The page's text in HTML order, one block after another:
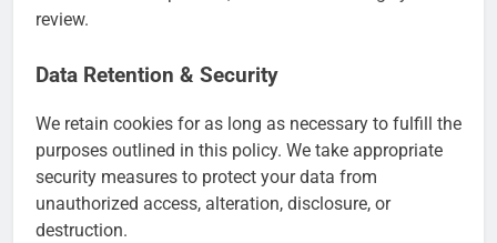
review.
Data Retention & Security
We retain cookies for as long as necessary to fulfill the
purposes outlined in this policy. We take appropriate
security measures to protect your data from
unauthorized access, alteration, disclosure, or
destruction.